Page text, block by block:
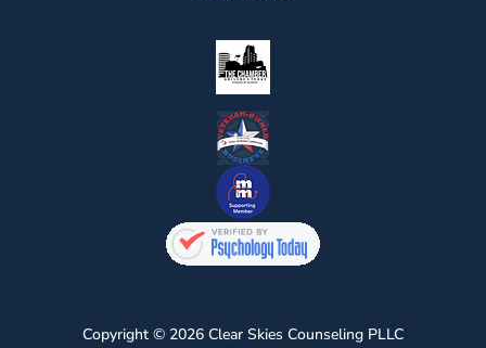
Copyright © 2026 Clear Skies Counseling PLLC